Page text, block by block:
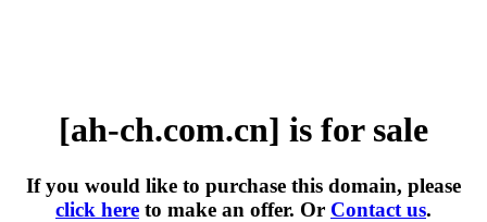
[ah-ch.com.cn] is for sale
If you would like to purchase this domain, please
click here to make an offer. Or Contact us.